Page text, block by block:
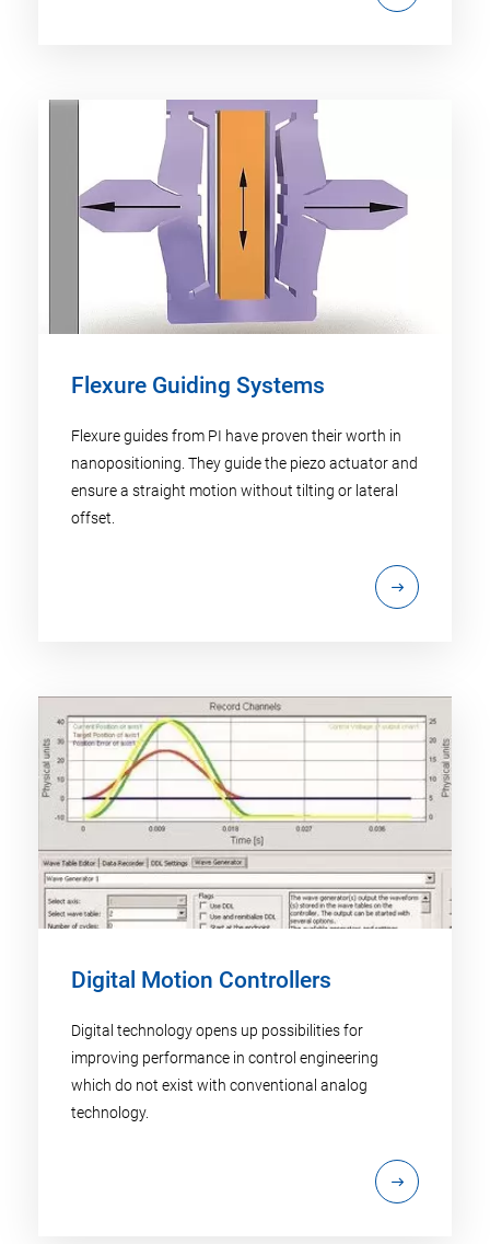
Flexure Guiding Systems
Flexure guides from PI have proven their worth in
nanopositioning. They guide the piezo actuator and
ensure a straight motion without tilting or lateral
offset.
Digital Motion Controllers
Digital technology opens up possibilities for
improving performance in control engineering
which do not exist with conventional analog
technology.